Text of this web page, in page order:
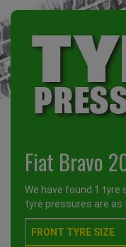
Fiat Bravo
We have found 1 tyre
tyre pressures are as
FRONT TYRE SIZE